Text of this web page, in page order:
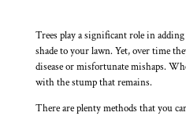
Trees play a significant role in
shade to your lawn. Yet, over time
disease or misfortunate mishaps.
with the stump that remains.
There are plenty methods that you